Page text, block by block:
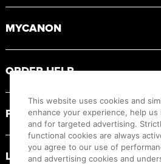
MYCANON
ORDER HELP
PRODUCT RESOURCES
LEGAL
This website uses cookies and
enhance your experience, help
and for targeted advertising.
functional cookies are always
you agree to our use of
and advertising cookies and